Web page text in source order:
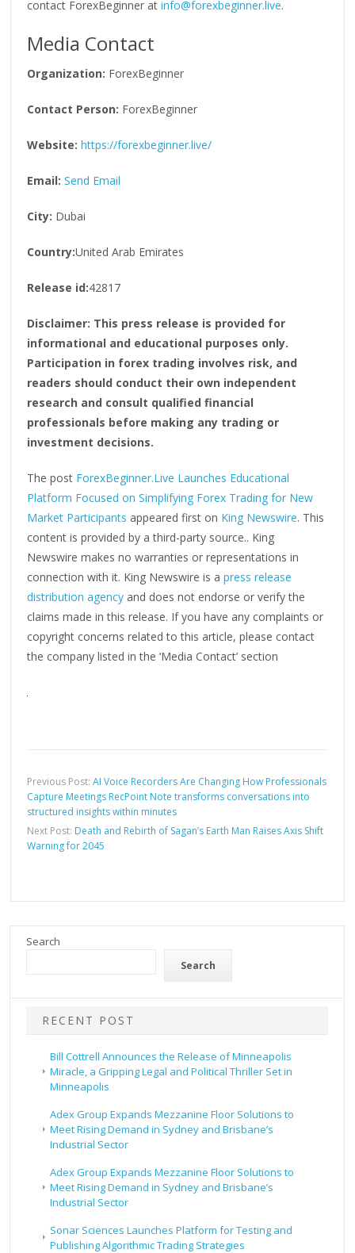
contact ForexBeginner atinfo@forexbeginner.live.
Media Contact
Organization: ForexBeginner
Contact Person: ForexBeginner
Website: https://forexbeginner.live/
Email: Send Email
City: Dubai
Country:United Arab Emirates
Release id:42817
Disclaimer: This press release is provided for
informational and educational purposes only.
Participation in forex trading involves risk, and
readers should conduct their own independent
research and consult qualified financial
professionals before making any trading or
investment decisions.
The post ForexBeginner.Live Launches Educational
Platform Focused on Simplifying Forex Trading for New
Market Participants appeared first on King Newswire. This
content is provided by a third-party source.. King
Newswire makes no warranties or representations in
connection with it. King Newswire is apress release
distribution agency and does not endorse or verify the
claims made in this release. If you have any complaints or
copyright concerns related to this article, please contact
the company listed in the ‘Media Contact’ section
Previous Post:AI Voice Recorders Are Changing How Professionals
Capture Meetings RecPoint Note transforms conversations into
structured insights within minutes
Next Post: Death and Rebirth of Sagan’s Earth Man Raises Axis Shift
Warning for 2045
Search
Search
RECENT POST
Bill Cottrell Announces the Release of Minneapolis
Miracle, a Gripping Legal and Political Thriller Set in
Minneapolis
Adex Group Expands Mezzanine Floor Solutions to
Meet Rising Demand in Sydney and Brisbane’s
Industrial Sector
Adex Group Expands Mezzanine Floor Solutions to
Meet Rising Demand in Sydney and Brisbane’s
Industrial Sector
Sonar Sciences Launches Platform for Testing and
Publishing Algorithmic Trading Strategies